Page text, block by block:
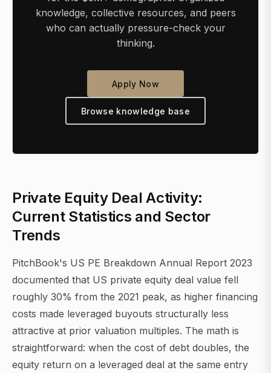
knowledge, collective resources, and peers
who can actually pressure-check your
thinking.
Apply Now
Browse knowledge base
Private Equity Deal Activity:
Current Statistics and Sector
Trends
PitchBook's US PE Breakdown Annual Report 2023
documented that US private equity deal value fell
roughly 30% from the 2021 peak, as higher financing
costs made leveraged buyouts structurally less
attractive at prior valuation multiples. The math is
straightforward: when the cost of debt doubles, the
equity return on a leveraged deal at the same entry